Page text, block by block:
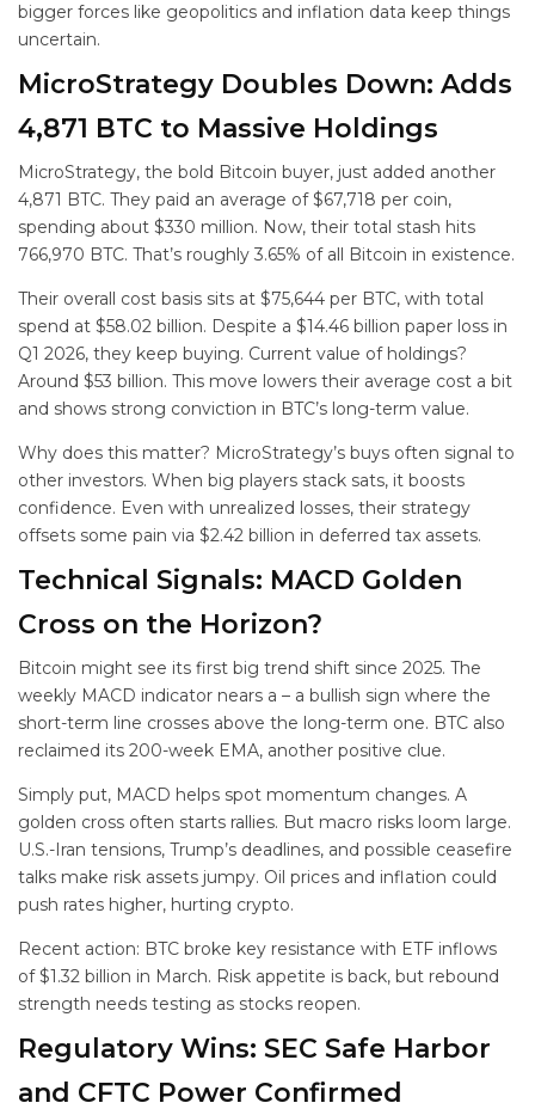
bigger forces like geopolitics and inflation data keep things
uncertain.
MicroStrategy Doubles Down: Adds
4,871 BTC to Massive Holdings
MicroStrategy, the bold Bitcoin buyer, just added another
4,871 BTC. They paid an average of $67,718 per coin,
spending about $330 million. Now, their total stash hits
766,970 BTC. That’s roughly 3.65% of all Bitcoin in existence.
Their overall cost basis sits at $75,644 per BTC, with total
spend at $58.02 billion. Despite a $14.46 billion paper loss in
Q1 2026, they keep buying. Current value of holdings?
Around $53 billion. This move lowers their average cost a bit
and shows strong conviction in BTC’s long-term value.
Why does this matter? MicroStrategy’s buys often signal to
other investors. When big players stack sats, it boosts
confidence. Even with unrealized losses, their strategy
offsets some pain via $2.42 billion in deferred tax assets.
Technical Signals: MACD Golden
Cross on the Horizon?
Bitcoin might see its first big trend shift since 2025. The
weekly MACD indicator nears a – a bullish sign where the
short-term line crosses above the long-term one. BTC also
reclaimed its 200-week EMA, another positive clue.
Simply put, MACD helps spot momentum changes. A
golden cross often starts rallies. But macro risks loom large.
U.S.-Iran tensions, Trump’s deadlines, and possible ceasefire
talks make risk assets jumpy. Oil prices and inflation could
push rates higher, hurting crypto.
Recent action: BTC broke key resistance with ETF inflows
of $1.32 billion in March. Risk appetite is back, but rebound
strength needs testing as stocks reopen.
Regulatory Wins: SEC Safe Harbor
and CFTC Power Confirmed